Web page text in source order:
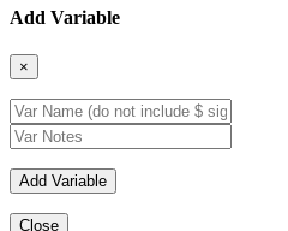
Add Variable
×
Close